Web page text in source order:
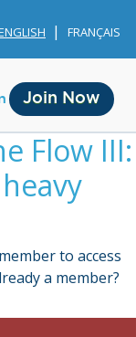
FRANÇAIS
Join Now
Flow III:
to access
a member?